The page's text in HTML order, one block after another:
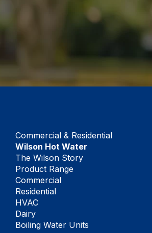
Commercial & Residential
Wilson Hot Water
The Wilson Story
Product Range
Commercial
Residential
HVAC
Dairy
Boiling Water Units